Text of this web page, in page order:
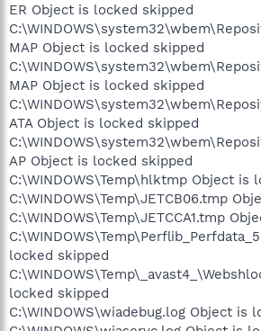
ER Object is locked skipped
MAP Object is locked skipped
MAP Object is locked skipped
ATA Object is locked skipped
AP Object is locked skipped
C:\WINDOWS\Temp\hlktmp Object is
C:\WINDOWS\Temp\JETCB06.tmp
C:\WINDOWS\Temp\JETCCA1.tmp
locked skipped
locked skipped
C:\WINDOWS\wiadebug.log Object is